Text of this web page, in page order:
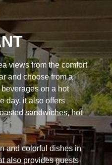
views from the comfort
and choose from a
on a hot
day, it also offers
sandwiches, hot
and colorful dishes in
also provides guests